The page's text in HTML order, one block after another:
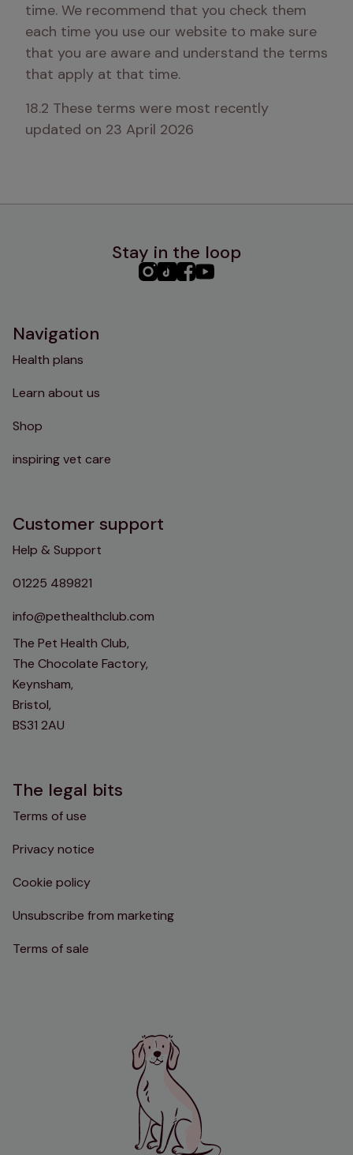
time. We recommend that you check them
each time you use our website to make sure
that you are aware and understand the terms
that apply at that time.
18.2 These terms were most recently
updated on 23 April 2026
Stay in the loop
PHC PHCPHCPHC
Navigation
Health plans
Learn about us
Shop
inspiring vet care
Customer support
Help & Support
01225 489821
info@pethealthclub.com
The Pet Health Club,
The Chocolate Factory,
Keynsham,
Bristol,
BS31 2AU
The legal bits
Terms of use
Privacy notice
Cookie policy
Unsubscribe from marketing
Terms of sale